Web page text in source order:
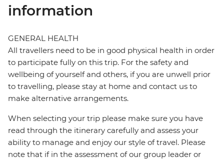
information
GENERAL HEALTH
All travellers need to be in good physical health in order
to participate fully on this trip. For the safety and
wellbeing of yourself and others, if you are unwell prior
to travelling, please stay at home and contact us to
make alternative arrangements.
When selecting your trip please make sure you have
read through the itinerary carefully and assess your
ability to manage and enjoy our style of travel. Please
note that if in the assessment of our group leader or